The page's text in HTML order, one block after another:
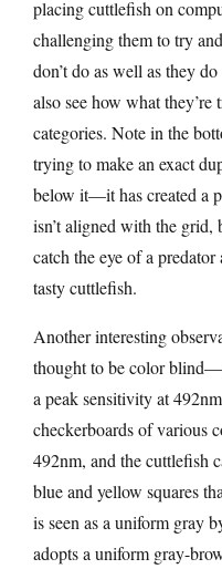
placing cuttlefish on
challenging them to try
don’t do as well as they
also see how what
categories. Note in the
trying to make an exact
below it—it has created a
isn’t aligned with the
catch the eye of a
tasty cuttlefish.
Another interesting
thought to be color
a peak sensitivity at
checkerboards of various
492nm, and the cuttlefish
blue and yellow squares
is seen as a uniform gray
adopts a uniform gray-